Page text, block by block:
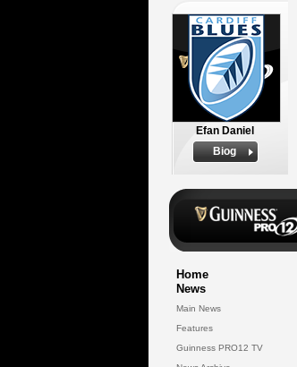
Efan Daniel
Biog
Home
News
Main News
Features
Guinness PRO12 TV